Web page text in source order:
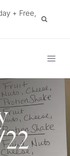
+ Free,